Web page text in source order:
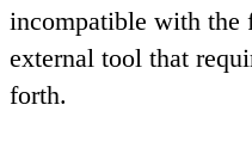
incompatible with the
external tool that
forth.